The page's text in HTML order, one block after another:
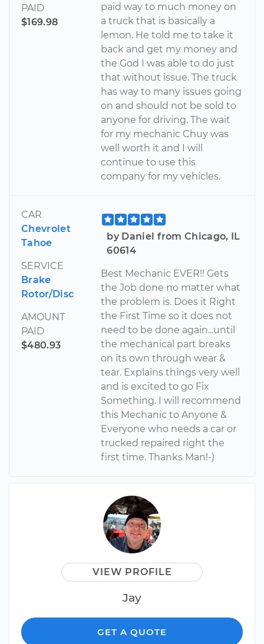
PAID
$169.98
paid way to much money on
a truck that is basically a
lemon. He told me to take it
back and get my money and
the God I was able to do just
that without issue. The truck
has way to many issues going
on and should not be sold to
anyone for driving. The wait
for my mechanic Chuy was
well worth it and I will
continue to use this
company for my vehicles.
CAR
Chevrolet
Tahoe
SERVICE
Brake
Rotor/Disc
AMOUNT
PAID
$480.93
by Daniel from Chicago, IL
60614
Best Mechanic EVER!! Gets
the Job done no matter what
the problem is. Does it Right
the First Time so it does not
need to be done again...until
the mechanical part breaks
on its own through wear &
tear. Explains things very well
and is excited to go Fix
Something. I will recommend
this Mechanic to Anyone &
Everyone who needs a car or
trucked repaired right the
first time. Thanks Man!-)
VIEW PROFILE
Jay
GET A QUOTE